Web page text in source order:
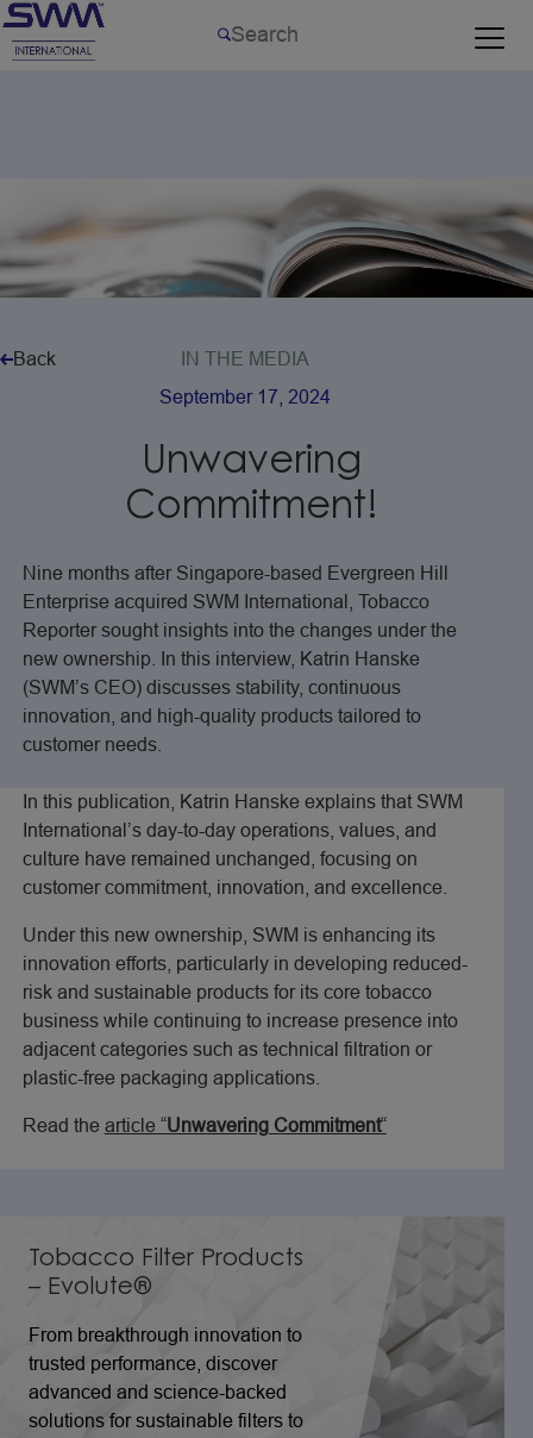
Back IN THE MEDIA
September 17, 2024
Unwavering
Commitment!
Nine months after Singapore-based Evergreen Hill
Enterprise acquired SWM International, Tobacco
Reporter sought insights into the changes under the
new ownership. In this interview, Katrin Hanske
(SWM’s CEO) discusses stability, continuous
innovation, and high-quality products tailored to
customer needs.
In this publication, Katrin Hanske explains that SWM
International’s day-to-day operations, values, and
culture have remained unchanged, focusing on
customer commitment, innovation, and excellence.
Under this new ownership, SWM is enhancing its
innovation efforts, particularly in developing reduced-
risk and sustainable products for its core tobacco
business while continuing to increase presence into
adjacent categories such as technical filtration or
plastic-free packaging applications.
Read the article “Unwavering Commitment“
Tobacco Filter Products
– Evolute®
From breakthrough innovation to
trusted performance, discover
advanced and science-backed
solutions for sustainable filters to